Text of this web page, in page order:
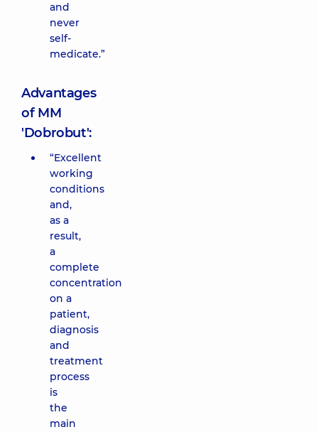
and
never
self-
medicate.”
Advantages
of MM
'Dobrobut':
“Excellent
working
conditions
and,
as a
result,
a
complete
concentration
on a
patient,
diagnosis
and
treatment
process
is
the
main